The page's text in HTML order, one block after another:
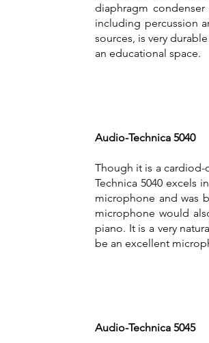
diaphragm
including percussion
sources, is very
an educational space.
Audio-Technica 5040
Though it is a
Technica 5040 excels
microphone and was
microphone would
piano. It is a very
be an excellent
Audio-Technica 5045